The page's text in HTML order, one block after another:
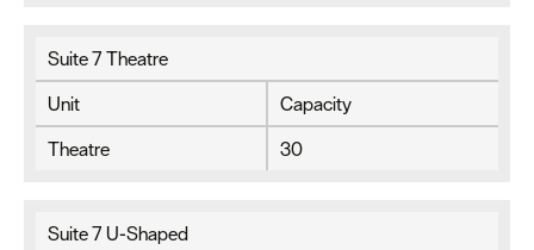
Suite 7 Theatre
Unit
Capacity
Theatre
30
Suite 7 U-Shaped